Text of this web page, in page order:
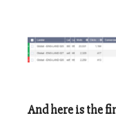
And here is the